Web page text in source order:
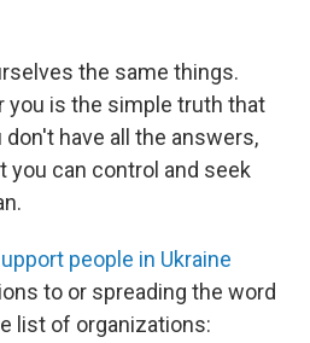
the same things.
you is the simple truth that
have all the answers,
you can control and seek
people in Ukraine
to or spreading the word
list of organizations: